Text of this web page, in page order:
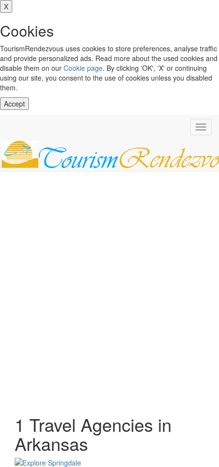
X
Cookies
TourismRendezvous uses cookies to store preferences, analyse traffic
and provide personalized ads. Read more about the used cookies and
disable them on our Cookie page. By clicking 'OK', 'X' or continuing
using our site, you consent to the use of cookies unless you disabled
them.
Accept
1 Travel Agencies in
Arkansas